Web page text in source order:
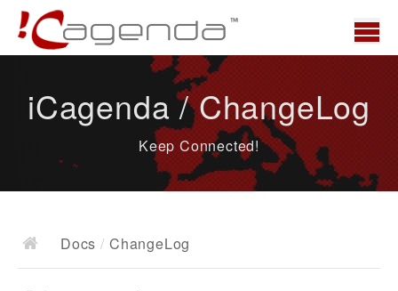
News
Docs
iCagenda / ChangeLog
Keep Connected!
Docs / ChangeLog